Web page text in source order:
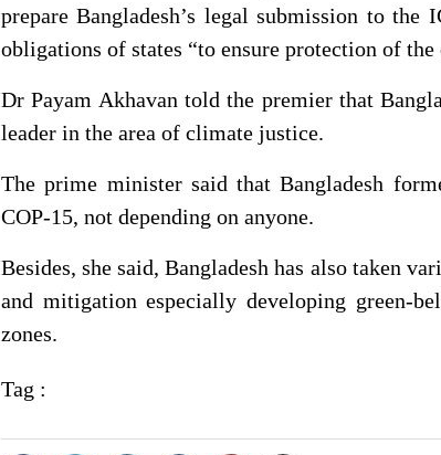
prepare Bangladesh’s legal submission to
obligations of states “to ensure protection of
Dr Payam Akhavan told the premier that
leader in the area of climate justice.
The prime minister said that Bangladesh
COP-15, not depending on anyone.
Besides, she said, Bangladesh has also taken
and mitigation especially developing green-
zones.
Tag :